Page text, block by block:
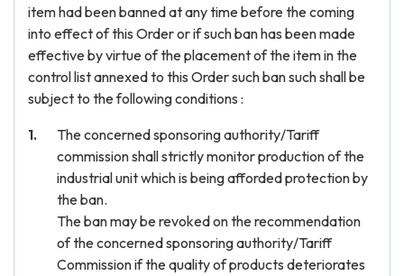
item had been banned at any time before the coming
into effect of this Order or if such ban has been made
effective by virtue of the placement of the item in the
control list annexed to this Order such ban such shall be
subject to the following conditions :
The concerned sponsoring authority/Tariff
commission shall strictly monitor production of the
industrial unit which is being afforded protection by
the ban.
The ban may be revoked on the recommendation
of the concerned sponsoring authority/Tariff
Commission if the quality of products deteriorates